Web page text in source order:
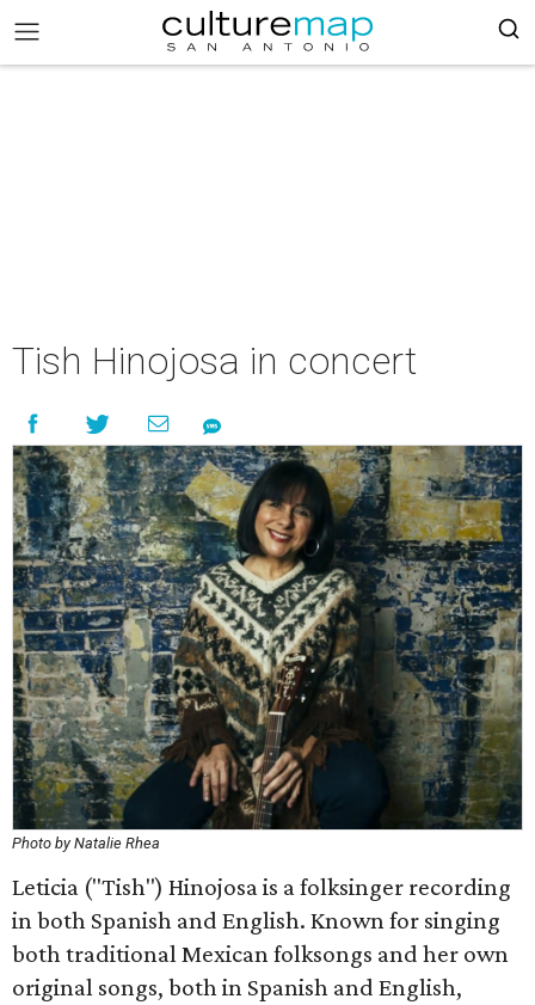
Tish Hinojosa in concert
Photo by Natalie Rhea
Leticia ("Tish") Hinojosa is a folksinger recording
in both Spanish and English. Known for singing
both traditional Mexican folksongs and her own
original songs, both in Spanish and English,